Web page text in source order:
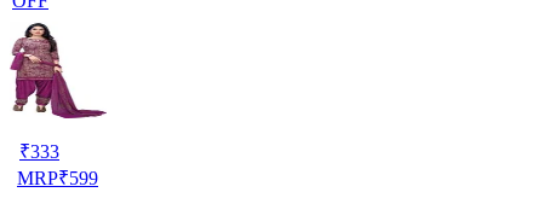
₹333
MRP₹599